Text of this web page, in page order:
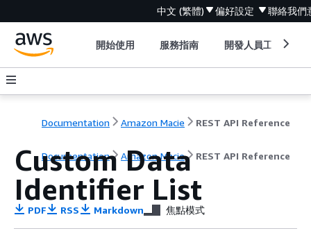
中文 (繁體) 偏好設定 聯絡我們
開始使用 服務指南 開發人員工具
Documentation Amazon Macie REST API Reference
Documentation Amazon Macie REST API Reference
Custom Data
Identifier List
PDF RSS Markdown 焦點模式